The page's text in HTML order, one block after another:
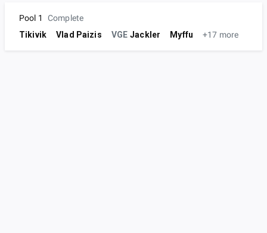
Pool 1
Complete
Tikivik
Vlad Paizis VGE Jackler Myffu +17 more